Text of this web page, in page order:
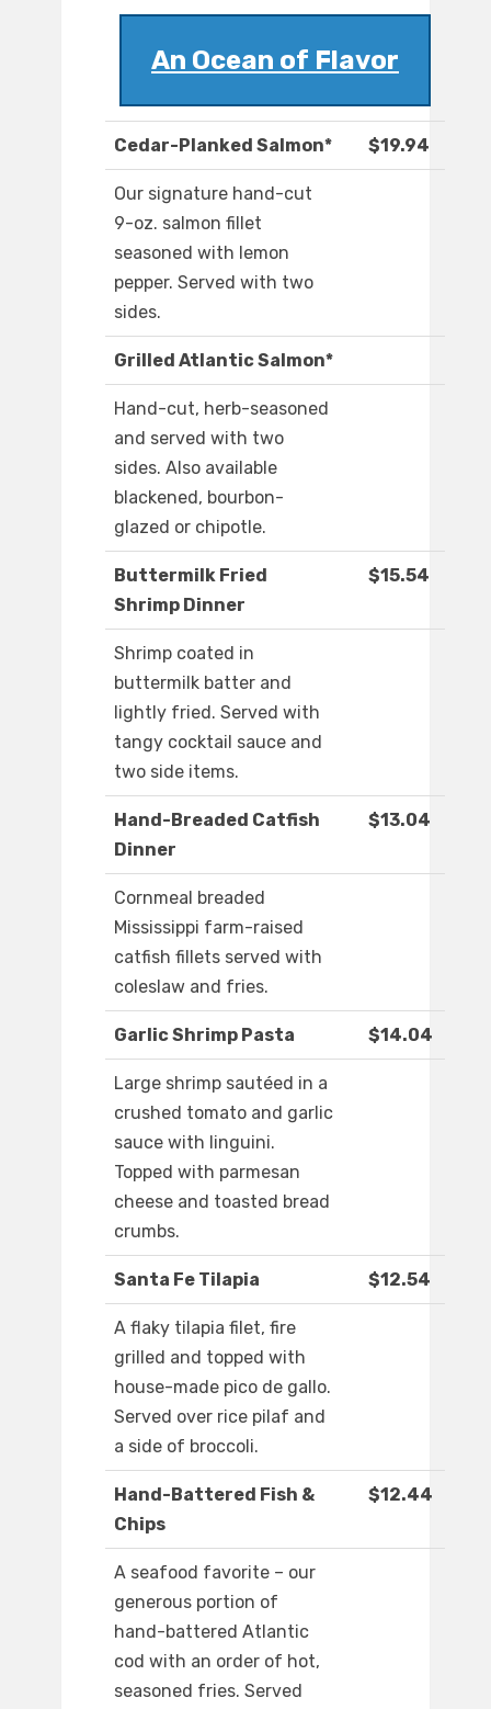
An Ocean of Flavor
Cedar-Planked Salmon* $19.94
Our signature hand-cut
9-oz. salmon fillet
seasoned with lemon
pepper. Served with two
sides.
Grilled Atlantic Salmon*
Hand-cut, herb-seasoned
and served with two
sides. Also available
blackened, bourbon-
glazed or chipotle.
Buttermilk Fried
Shrimp Dinner
$15.54
Shrimp coated in
buttermilk batter and
lightly fried. Served with
tangy cocktail sauce and
two side items.
Hand-Breaded Catfish
Dinner
$13.04
Cornmeal breaded
Mississippi farm-raised
catfish fillets served with
coleslaw and fries.
Garlic Shrimp Pasta $14.04
Large shrimp sautéed in a
crushed tomato and garlic
sauce with linguini.
Topped with parmesan
cheese and toasted bread
crumbs.
Santa Fe Tilapia $12.54
A flaky tilapia filet, fire
grilled and topped with
house-made pico de gallo.
Served over rice pilaf and
a side of broccoli.
Hand-Battered Fish &
Chips
$12.44
A seafood favorite – our
generous portion of
hand-battered Atlantic
cod with an order of hot,
seasoned fries. Served